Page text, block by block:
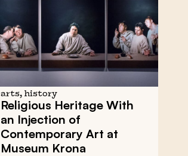
arts, history
Religious Heritage With
an Injection of
Contemporary Art at
Museum Krona